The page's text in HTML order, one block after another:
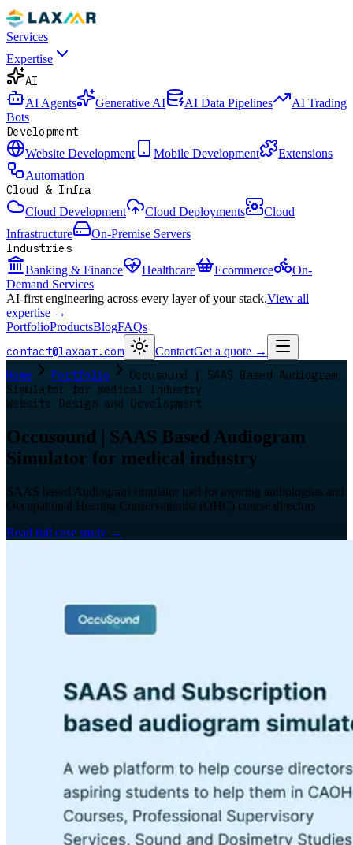
Services
Expertise
AI
AI Agents Generative AI AI Data Pipelines
AI Trading
Bots
Development
Website Development Mobile Development
Extensions
Automation
Cloud & Infra
Cloud Development Cloud Deployments
Cloud
Infrastructure
On-Premise Servers
Industries
Banking & Finance Healthcare Ecommerce
On-
Demand Services
AI-first engineering across every layer of your stack.View all
expertise →
PortfolioProductsBlogFAQs
contact@laxaar.com ContactGet a quote →
Home Portfolio
Occusound | SAAS Based Audiogram
Simulator for medical industry
Website Design and Development
Occusound | SAAS Based Audiogram
Simulator for medical industry
SAAS based Audiogram simulator tool for aspiring audiologists and
Occupational Hearing Conservationist (OHC) course directors
Read full case study →